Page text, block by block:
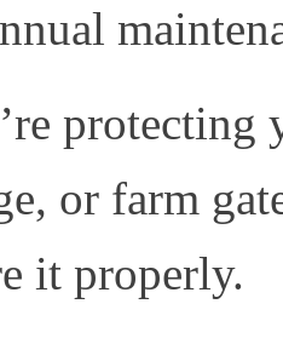
protecting
or farm
it properly.